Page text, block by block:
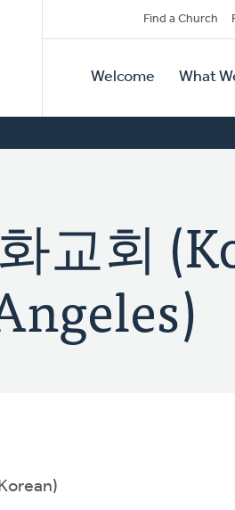
Secondary
Navigation
Find a Church
Primary
Navigation
Welcome What
교회